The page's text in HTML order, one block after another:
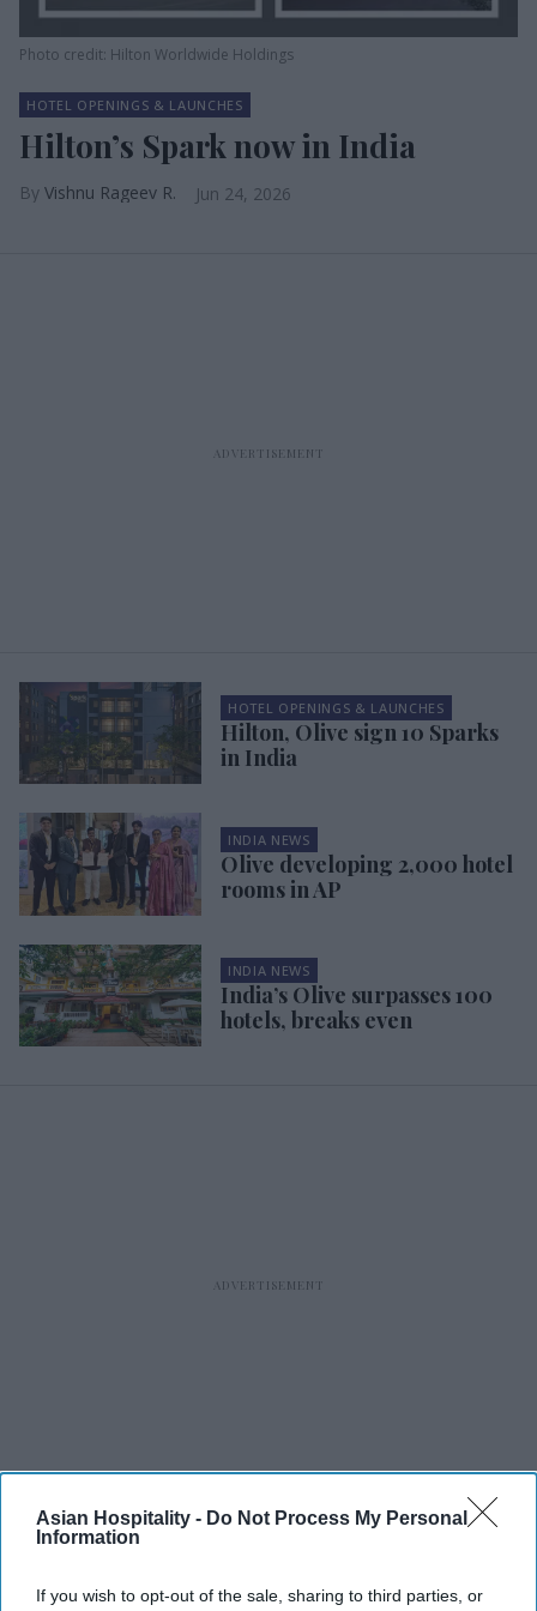
Asian Hospitality - Do Not Process My Personal
Information
If you wish to opt-out of the sale, sharing to third parties, or
Photo credit: Hilton Worldwide Holdings
HOTEL OPENINGS & LAUNCHES
Hilton’s Spark now in India
Vishnu Rageev R. Jun 24, 2026
HOTEL OPENINGS & LAUNCHES
Hilton, Olive sign 10 Sparks
in India
INDIA NEWS
Olive developing 2,000 hotel
rooms in AP
INDIA NEWS
India’s Olive surpasses 100
hotels, breaks even
RECENT